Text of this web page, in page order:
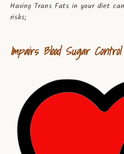
Having Trans Fats in your diet
risks;
Impairs Blood Sugar Control